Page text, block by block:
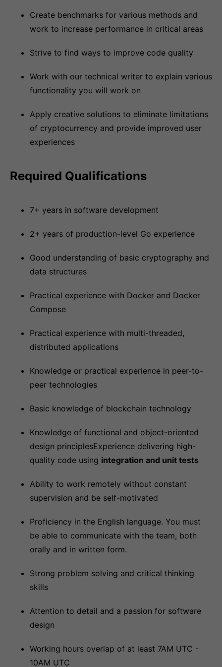
Create benchmarks for various methods and
work to increase performance in critical areas
Strive to find ways to improve code quality
Work with our technical writer to explain various
functionality you will work on
Apply creative solutions to eliminate limitations
of cryptocurrency and provide improved user
experiences
Required Qualifications
7+ years in software development
2+ years of production-level Go experience
Good understanding of basic cryptography and
data structures
Practical experience with Docker and Docker
Compose
Practical experience with multi-threaded,
distributed applications
Knowledge or practical experience in peer-to-
peer technologies
Basic knowledge of blockchain technology
Knowledge of functional and object-oriented
design principlesExperience delivering high-
quality code using integration and unit tests
Ability to work remotely without constant
supervision and be self-motivated
Proficiency in the English language. You must
be able to communicate with the team, both
orally and in written form.
Strong problem solving and critical thinking
skills
Attention to detail and a passion for software
design
Working hours overlap of at least 7AM UTC -
10AM UTC